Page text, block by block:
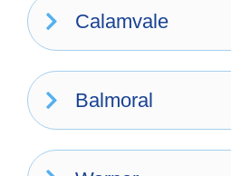
Calamvale
Balmoral